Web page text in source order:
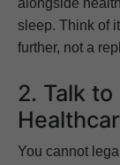
alongside
sleep. Think of
further, not a
2. Talk
You cannot